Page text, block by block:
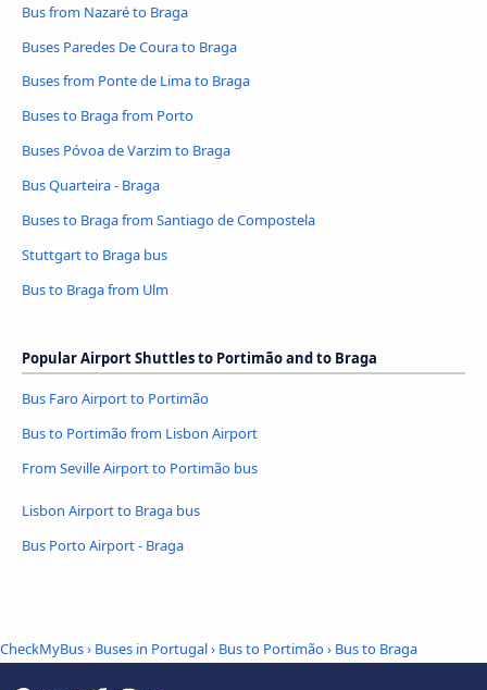
Bus from Nazaré to Braga
Buses Paredes De Coura to Braga
Buses from Ponte de Lima to Braga
Buses to Braga from Porto
Buses Póvoa de Varzim to Braga
Bus Quarteira - Braga
Buses to Braga from Santiago de Compostela
Stuttgart to Braga bus
Bus to Braga from Ulm
Popular Airport Shuttles to Portimão and to Braga
Bus Faro Airport to Portimão
Bus to Portimão from Lisbon Airport
From Seville Airport to Portimão bus
Lisbon Airport to Braga bus
Bus Porto Airport - Braga
CheckMyBus› Buses in Portugal› Bus to Portimão› Bus to Braga